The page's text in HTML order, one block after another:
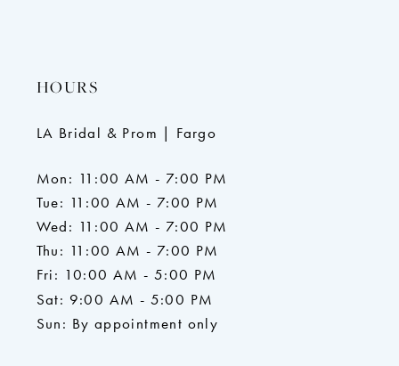
HOURS
LA Bridal & Prom | Fargo
Mon: 11:00 AM - 7:00 PM
Tue: 11:00 AM - 7:00 PM
Wed: 11:00 AM - 7:00 PM
Thu: 11:00 AM - 7:00 PM
Fri: 10:00 AM - 5:00 PM
Sat: 9:00 AM - 5:00 PM
Sun: By appointment only